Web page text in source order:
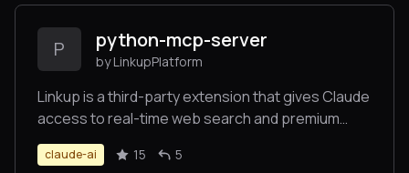
P python-mcp-server
by LinkupPlatform
Linkup is a third-party extension that gives Claude
access to real-time web search and premium
content sources. It seamlessly integrates with
Claude Desktop, enabling up-to-date information
claude-ai 15 5